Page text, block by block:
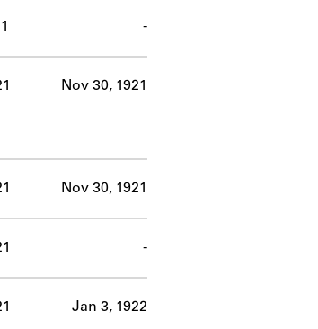
-
Nov 30, 1921
Nov 30, 1921
-
Jan 3, 1922